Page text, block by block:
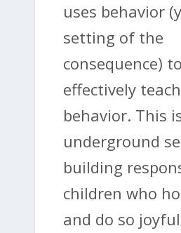
uses behavior
setting of the
consequence) to
effectively
behavior. This
underground
building
children who
and do so